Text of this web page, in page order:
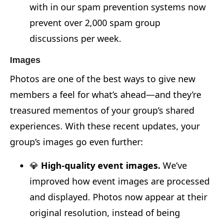
with in our spam prevention systems now
prevent over 2,000 spam group
discussions per week.
Images
Photos are one of the best ways to give new
members a feel for what’s ahead—and they’re
treasured mementos of your group’s shared
experiences. With these recent updates, your
group’s images go even further:
💎 High-quality event images. We’ve
improved how event images are processed
and displayed. Photos now appear at their
original resolution, instead of being